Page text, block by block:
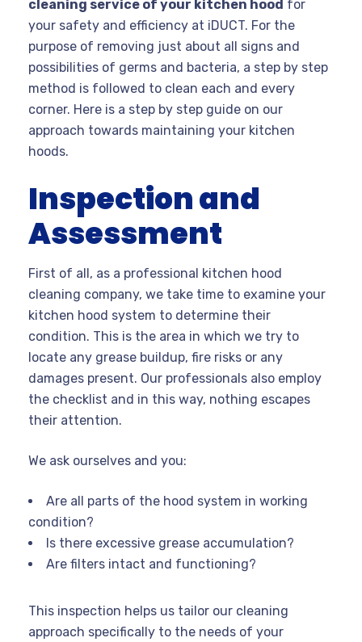
cleaning service of your kitchen hood for
your safety and efficiency at iDUCT. For the
purpose of removing just about all signs and
possibilities of germs and bacteria, a step by step
method is followed to clean each and every
corner. Here is a step by step guide on our
approach towards maintaining your kitchen
hoods.
Inspection and
Assessment
First of all, as a professional kitchen hood
cleaning company, we take time to examine your
kitchen hood system to determine their
condition. This is the area in which we try to
locate any grease buildup, fire risks or any
damages present. Our professionals also employ
the checklist and in this way, nothing escapes
their attention.
We ask ourselves and you:
Are all parts of the hood system in working
condition?
Is there excessive grease accumulation?
Are filters intact and functioning?
This inspection helps us tailor our cleaning
approach specifically to the needs of your